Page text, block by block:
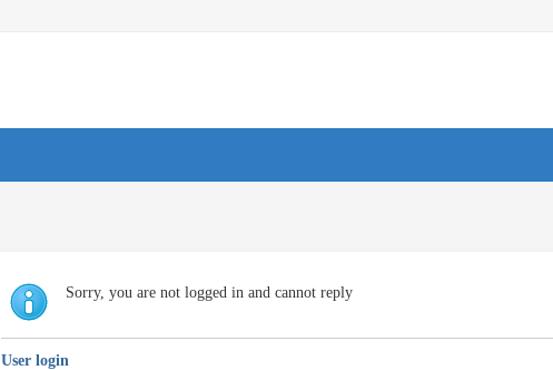
Sorry, you are not logged in and cannot reply
User login